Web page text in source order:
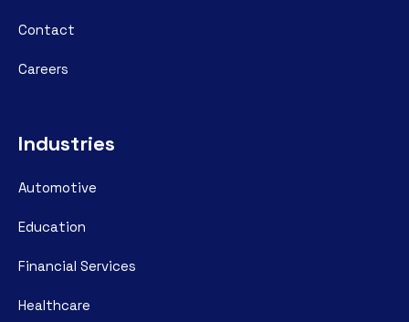
Contact
Careers
Industries
Automotive
Education
Financial Services
Healthcare